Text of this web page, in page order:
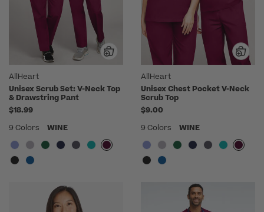
AllHeart
Unisex Scrub Set: V-Neck Top
& Drawstring Pant
$18.99
9 Colors
WINE
AllHeart
Unisex Chest Pocket V-Neck
Scrub Top
$9.00
9 Colors
WINE